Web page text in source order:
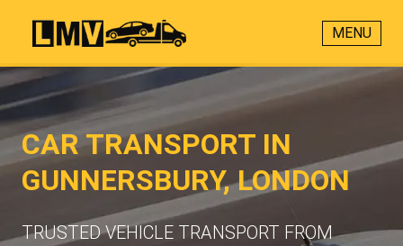
MENU
CAR TRANSPORT IN
GUNNERSBURY, LONDON
TRUSTED VEHICLE TRANSPORT FROM